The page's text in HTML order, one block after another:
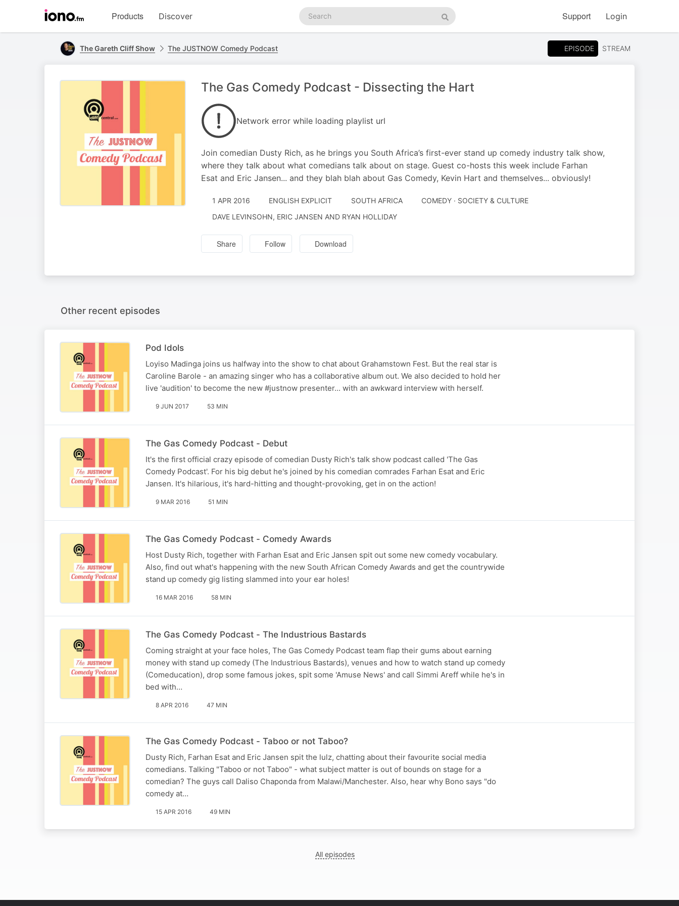
homepage
Products Discover
Search
podcasts
Search
Support Login
The Gareth Cliff Show The JUSTNOW Comedy Podcast EPISODE STREAM
The Gas Comedy Podcast - Dissecting the Hart
Network error while loading playlist url
Join comedian Dusty Rich, as he brings you South Africa’s first-ever stand up comedy industry talk show,
where they talk about what comedians talk about on stage. Guest co-hosts this week include Farhan
Esat and Eric Jansen... and they blah blah about Gas Comedy, Kevin Hart and themselves... obviously!
1 APR 2016 ENGLISH EXPLICIT SOUTH AFRICA
COMEDY · SOCIETY & CULTURE
DAVE LEVINSOHN, ERIC JANSEN AND RYAN HOLLIDAY
Share Follow Download
Other recent episodes
Pod Idols
Loyiso Madinga joins us halfway into the show to chat about Grahamstown Fest. But the real star is
Caroline Barole - an amazing singer who has a collaborative album out. We also decided to hold her
live 'audition' to become the new #justnow presenter... with an awkward interview with herself.
9 JUN 2017 53 MIN
The Gas Comedy Podcast - Debut
It's the first official crazy episode of comedian Dusty Rich's talk show podcast called 'The Gas
Comedy Podcast'. For his big debut he's joined by his comedian comrades Farhan Esat and Eric
Jansen. It's hilarious, it's hard-hitting and thought-provoking, get in on the action!
9 MAR 2016 51 MIN
The Gas Comedy Podcast - Comedy Awards
Host Dusty Rich, together with Farhan Esat and Eric Jansen spit out some new comedy vocabulary.
Also, find out what's happening with the new South African Comedy Awards and get the countrywide
stand up comedy gig listing slammed into your ear holes!
16 MAR 2016 58 MIN
The Gas Comedy Podcast - The Industrious Bastards
Coming straight at your face holes, The Gas Comedy Podcast team flap their gums about earning
money with stand up comedy (The Industrious Bastards), venues and how to watch stand up comedy
(Comeducation), drop some famous jokes, spit some 'Amuse News' and call Simmi Areff while he's in
bed with…
8 APR 2016 47 MIN
The Gas Comedy Podcast - Taboo or not Taboo?
Dusty Rich, Farhan Esat and Eric Jansen spit the lulz, chatting about their favourite social media
comedians. Talking "Taboo or not Taboo" - what subject matter is out of bounds on stage for a
comedian? The guys call Daliso Chaponda from Malawi/Manchester. Also, hear why Bono says "do
comedy at…
15 APR 2016 49 MIN
All episodes